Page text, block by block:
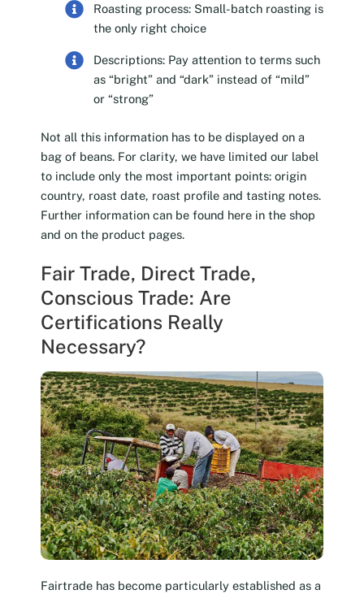
Roasting process: Small-batch roasting is
the only right choice
Descriptions: Pay attention to terms such
as “bright” and “dark” instead of “mild”
or “strong”
Not all this information has to be displayed on a
bag of beans. For clarity, we have limited our label
to include only the most important points: origin
country, roast date, roast profile and tasting notes.
Further information can be found here in the shop
and on the product pages.
Fair Trade, Direct Trade,
Conscious Trade: Are
Certifications Really
Necessary?
Fairtrade has become particularly established as a